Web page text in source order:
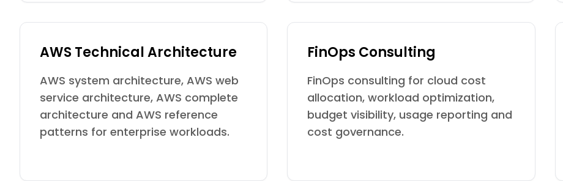
AWS Technical Architecture
AWS system architecture, AWS web
service architecture, AWS complete
architecture and AWS reference
patterns for enterprise workloads.
FinOps Consulting
FinOps consulting for cloud cost
allocation, workload optimization,
budget visibility, usage reporting and
cost governance.